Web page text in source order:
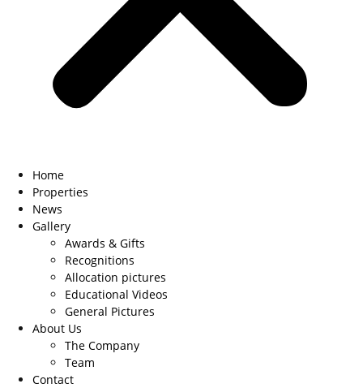
Home
Properties
News
Gallery
Awards & Gifts
Recognitions
Allocation pictures
Educational Videos
General Pictures
About Us
The Company
Team
Contact